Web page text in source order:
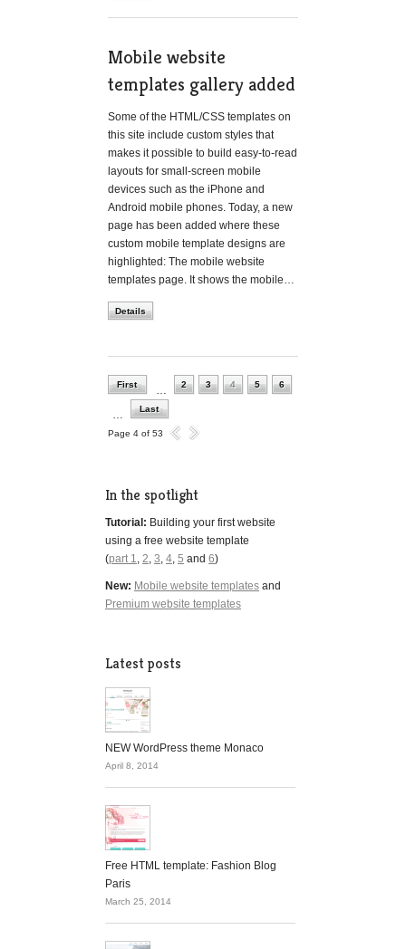
Mobile website
templates gallery added
Some of the HTML/CSS templates on
this site include custom styles that
makes it possible to build easy-to-read
layouts for small-screen mobile
devices such as the iPhone and
Android mobile phones. Today, a new
page has been added where these
custom mobile template designs are
highlighted: The mobile website
templates page. It shows the mobile…
Details
First … 2 3 4 5 6
… Last
Page 4 of 53
In the spotlight
Tutorial: Building your first website
using a free website template
(part 1, 2, 3, 4, 5 and 6)
New: Mobile website templates and
Premium website templates
Latest posts
NEW WordPress theme Monaco
April 8, 2014
Free HTML template: Fashion Blog
Paris
March 25, 2014